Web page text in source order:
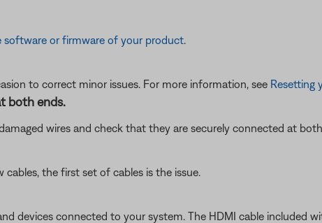
software or firmware of your product.
to correct minor issues. For more information, see Resetting
both ends.
wires and check that they are securely connected at
the first set of cables is the issue.
devices connected to your system. The HDMI cable included